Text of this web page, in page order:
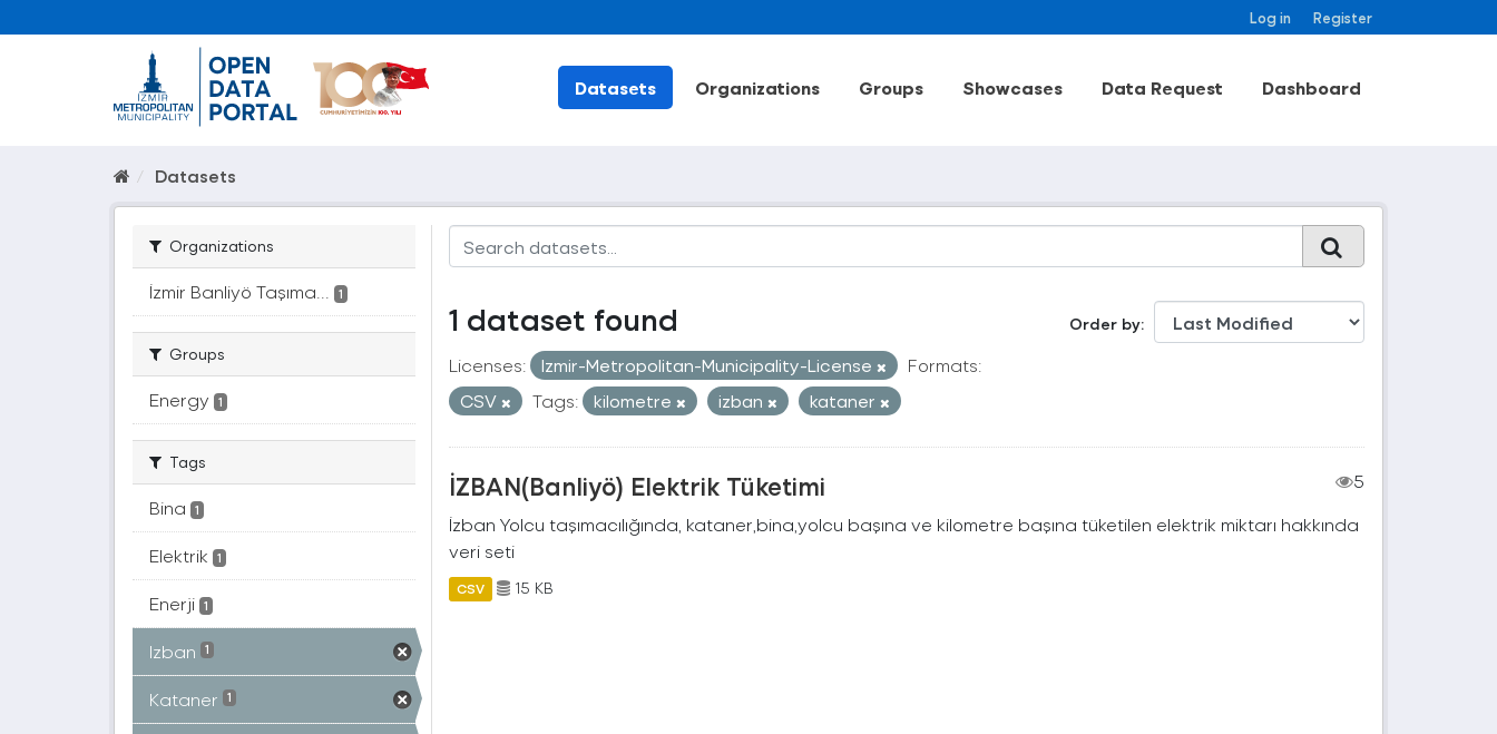
Log in Register
Datasets Organizations Groups Showcases Data Request Dashboard
Datasets
Organizations
İzmir Banliyö Taşıma... 1
Groups
Energy 1
Tags
Bina 1
Elektrik 1
Enerji 1
Izban 1
Kataner 1
Order by
1 dataset found
Licenses: Izmir-Metropolitan-Municipality-License
Formats:
CSV
Tags: kilometre izban kataner
İZBAN(Banliyö) Elektrik Tüketimi
5
İzban Yolcu taşımacılığında, kataner,bina,yolcu başına ve kilometre başına tüketilen elektrik miktarı hakkında
veri seti
CSV 15 KB